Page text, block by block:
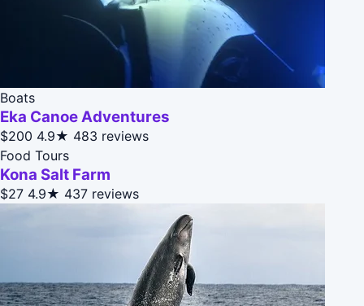
Boats
Eka Canoe Adventures
$200 4.9★ 483 reviews
Food Tours
Kona Salt Farm
$27 4.9★ 437 reviews